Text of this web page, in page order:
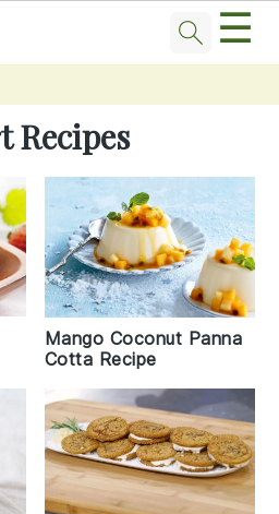
☰
Recipes
Mango Coconut Panna
Cotta Recipe